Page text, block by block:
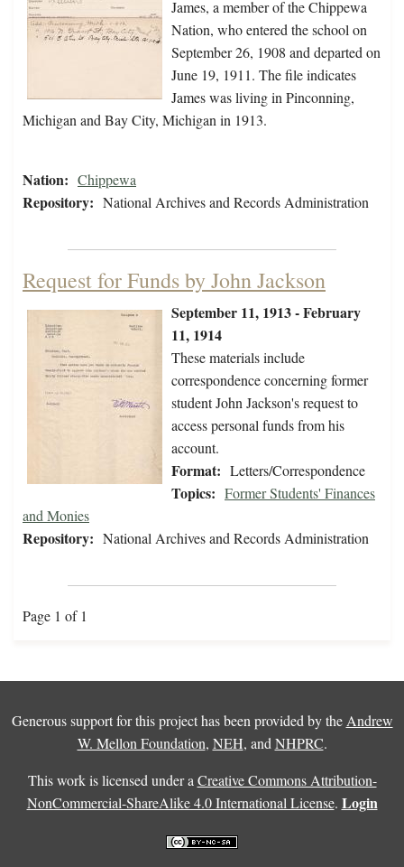
James, a member of the Chippewa
Nation, who entered the school on
September 26, 1908 and departed on
June 19, 1911. The file indicates
James was living in Pinconning,
Michigan and Bay City, Michigan in 1913.
Nation: Chippewa
Repository: National Archives and Records Administration
Request for Funds by John Jackson
September 11, 1913 - February
11, 1914
These materials include
correspondence concerning former
student John Jackson's request to
access personal funds from his
account.
Format: Letters/Correspondence
Topics: Former Students' Finances
and Monies
Repository: National Archives and Records Administration
Page 1 of 1
Generous support for this project has been provided by the Andrew
W. Mellon Foundation, NEH, and NHPRC.
This work is licensed under a Creative Commons Attribution-
NonCommercial-ShareAlike 4.0 International License. Login